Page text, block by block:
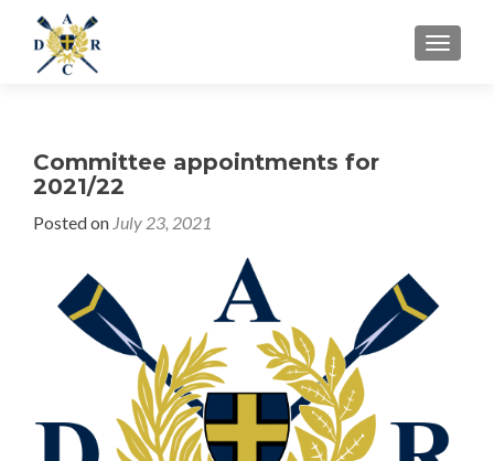
MENU
Committee appointments for
2021/22
Posted on July 23, 2021